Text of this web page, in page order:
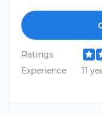
Ratings
Experience
11